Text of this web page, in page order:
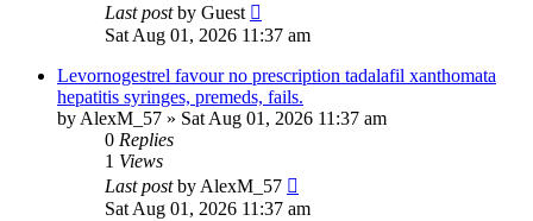
Last postby Guest
Sat Aug 01, 2026 11:37 am
Levornogestrel favour no prescription tadalafil xanthomata
hepatitis syringes, premeds, fails.
by AlexM_57 » Sat Aug 01, 2026 11:37 am
0 Replies
1 Views
Last postby AlexM_57
Sat Aug 01, 2026 11:37 am